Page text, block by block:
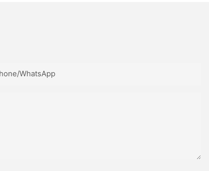
whatsApp